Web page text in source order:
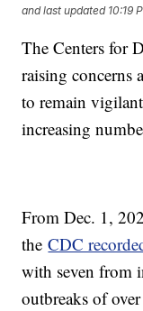
and last updated 10:19
The Centers for
raising concerns
to remain
increasing
From Dec. 1,
theCDC
with seven from
outbreaks of